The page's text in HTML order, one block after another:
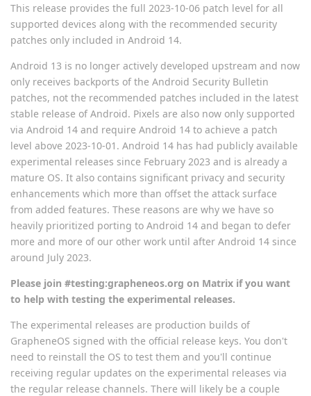
This release provides the full 2023-10-06 patch level for all
supported devices along with the recommended security
patches only included in Android 14.
Android 13 is no longer actively developed upstream and now
only receives backports of the Android Security Bulletin
patches, not the recommended patches included in the latest
stable release of Android. Pixels are also now only supported
via Android 14 and require Android 14 to achieve a patch
level above 2023-10-01. Android 14 has had publicly available
experimental releases since February 2023 and is already a
mature OS. It also contains significant privacy and security
enhancements which more than offset the attack surface
from added features. These reasons are why we have so
heavily prioritized porting to Android 14 and began to defer
more and more of our other work until after Android 14 since
around July 2023.
Please join #testing:grapheneos.org on Matrix if you want
to help with testing the experimental releases.
The experimental releases are production builds of
GrapheneOS signed with the official release keys. You don't
need to reinstall the OS to test them and you'll continue
receiving regular updates on the experimental releases via
the regular release channels. There will likely be a couple